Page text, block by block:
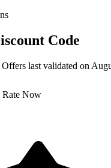
Code
last validated on
Rate Now